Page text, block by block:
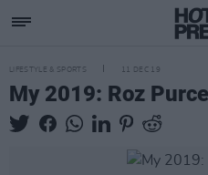
LIFESTYLE & SPORTS 11 DEC 19
My 2019: Roz Purcell